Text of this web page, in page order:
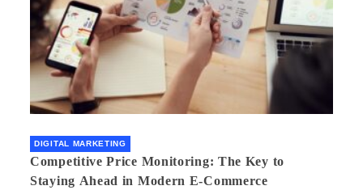
DIGITAL MARKETING
Competitive Price Monitoring: The Key to
Staying Ahead in Modern E-Commerce